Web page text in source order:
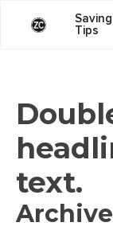
Saving
Tips
text.